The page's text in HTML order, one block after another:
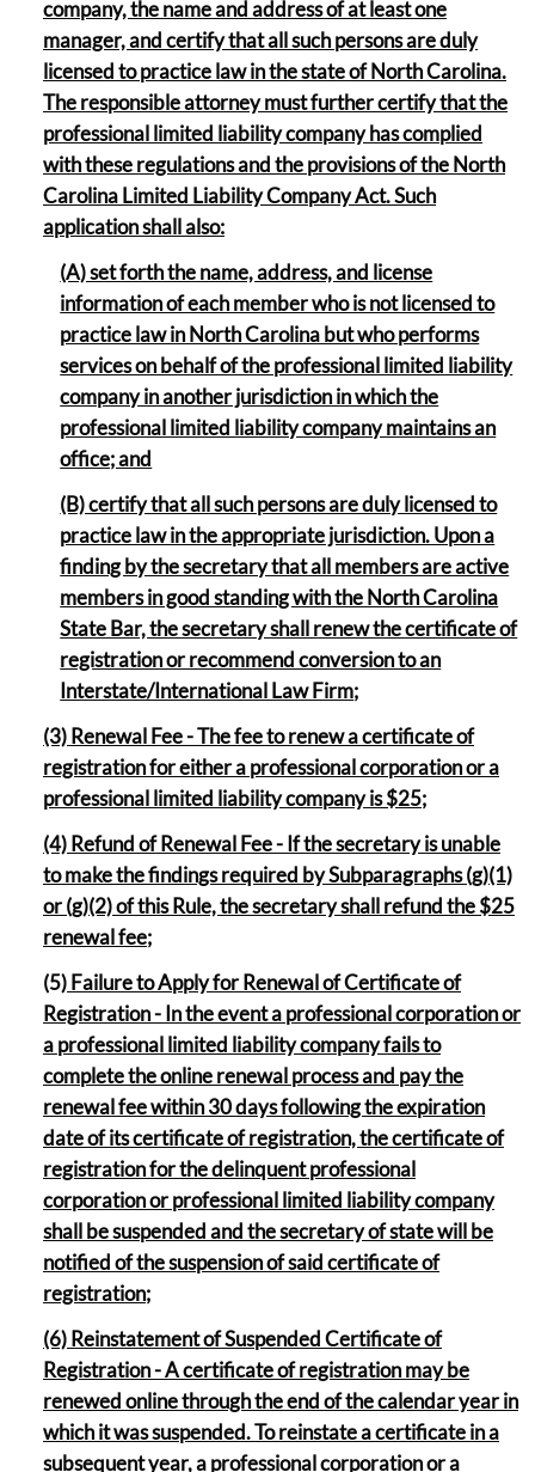
company, the name and address of at least one
manager, and certify that all such persons are duly
licensed to practice law in the state of North Carolina.
The responsible attorney must further certify that the
professional limited liability company has complied
with these regulations and the provisions of the North
Carolina Limited Liability Company Act. Such
application shall also:
(A) set forth the name, address, and license
information of each member who is not licensed to
practice law in North Carolina but who performs
services on behalf of the professional limited liability
company in another jurisdiction in which the
professional limited liability company maintains an
office; and
(B) certify that all such persons are duly licensed to
practice law in the appropriate jurisdiction. Upon a
finding by the secretary that all members are active
members in good standing with the North Carolina
State Bar, the secretary shall renew the certificate of
registration or recommend conversion to an
Interstate/International Law Firm;
(3) Renewal Fee - The fee to renew a certificate of
registration for either a professional corporation or a
professional limited liability company is $25;
(4) Refund of Renewal Fee - If the secretary is unable
to make the findings required by Subparagraphs (g)(1)
or (g)(2) of this Rule, the secretary shall refund the $25
renewal fee;
(5) Failure to Apply for Renewal of Certificate of
Registration - In the event a professional corporation or
a professional limited liability company fails to
complete the online renewal process and pay the
renewal fee within 30 days following the expiration
date of its certificate of registration, the certificate of
registration for the delinquent professional
corporation or professional limited liability company
shall be suspended and the secretary of state will be
notified of the suspension of said certificate of
registration;
(6) Reinstatement of Suspended Certificate of
Registration - A certificate of registration may be
renewed online through the end of the calendar year in
which it was suspended. To reinstate a certificate in a
subsequent year, a professional corporation or a